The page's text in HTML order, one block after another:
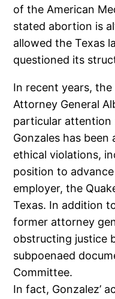
of the American
stated abortion is
allowed the Texas
questioned its
In recent years,
Attorney General
particular attention
Gonzales has
ethical violations,
position to
employer, the
Texas. In addition
former attorney
obstructing justice
subpoenaed
Committee.
In fact, Gonzalez’